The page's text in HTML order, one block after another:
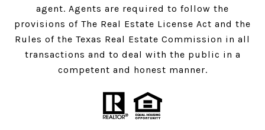
agent. Agents are required to follow the
provisions of The Real Estate License Act and the
Rules of the Texas Real Estate Commission in all
transactions and to deal with the public in a
competent and honest manner.